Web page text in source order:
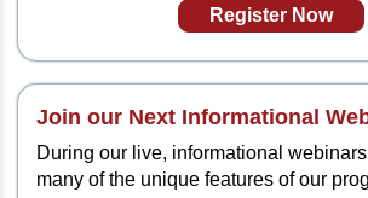
Register Now
Join our Next Informational
During our live, informational
many of the unique features of our